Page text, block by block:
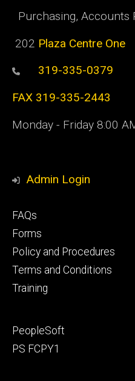
Purchasing, Accounts
202 Plaza Centre One
319-335-0379
FAX 319-335-2443
Monday - Friday 8:00
Admin Login
Footer
primary
FAQs
Forms
Policy and Procedures
Terms and Conditions
Training
Footer
secondary
PeopleSoft
PS FCPY1